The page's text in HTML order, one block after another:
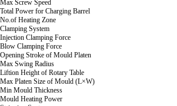
Max Screw Speed
Total Power for Charging Barrel
No.of Heating Zone
Clamping System
Injection Clamping Force
Blow Clamping Force
Opening Stroke of Mould Platen
Max Swing Radius
Liftion Height of Rotary Table
Max Platen Size of Mould (L×W)
Min Mould Thickness
Mould Heating Power